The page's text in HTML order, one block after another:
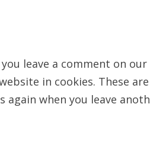
you leave a comment on
in cookies. These
again when you leave